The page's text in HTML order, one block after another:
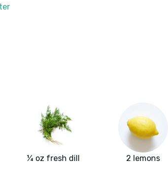
¼ oz fresh dill 2 lemons